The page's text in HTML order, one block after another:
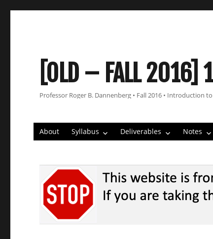
[OLD – FALL 2016]
Professor Roger B. Dannenberg • Fall 2016 • Introduction
About Syllabus Deliverables Notes